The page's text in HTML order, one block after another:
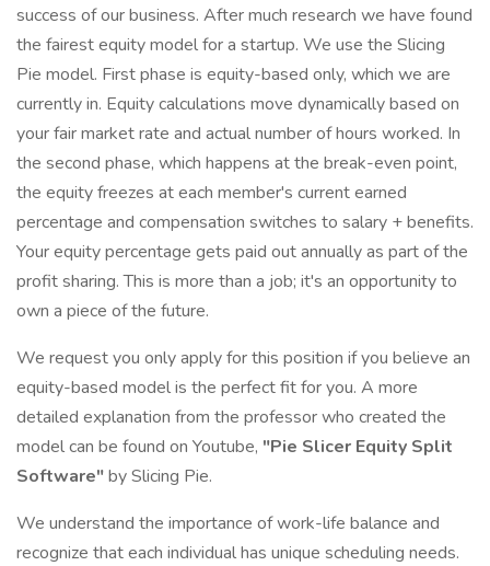
success of our business. After much research we have found
the fairest equity model for a startup. We use the Slicing
Pie model. First phase is equity-based only, which we are
currently in. Equity calculations move dynamically based on
your fair market rate and actual number of hours worked. In
the second phase, which happens at the break-even point,
the equity freezes at each member's current earned
percentage and compensation switches to salary + benefits.
Your equity percentage gets paid out annually as part of the
profit sharing. This is more than a job; it's an opportunity to
own a piece of the future.
We request you only apply for this position if you believe an
equity-based model is the perfect fit for you. A more
detailed explanation from the professor who created the
model can be found on Youtube, "Pie Slicer Equity Split
Software"by Slicing Pie.
We understand the importance of work-life balance and
recognize that each individual has unique scheduling needs.